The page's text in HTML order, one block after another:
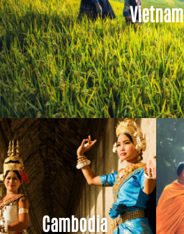
Vietnam
Cambodia